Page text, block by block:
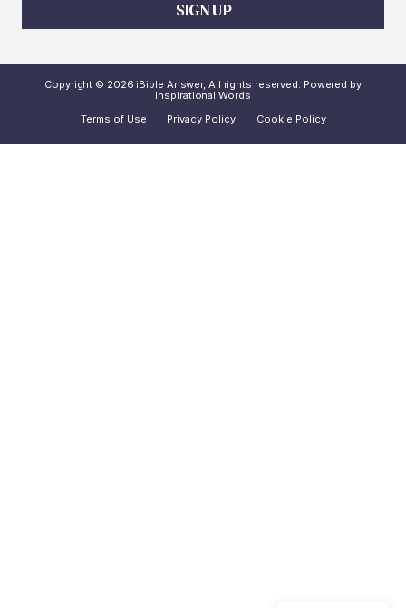
SIGN UP
Copyright © 2026 iBible Answer, All rights reserved. Powered by
Inspirational Words
Terms of Use
Privacy Policy Cookie Policy